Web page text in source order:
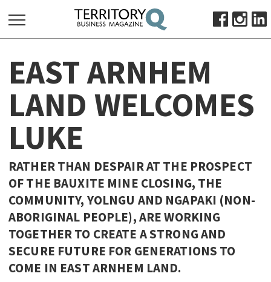
FOR:
HOME
ABOUT
SUBSCRIBE
ADVERTISE
VIEW ONLINE
OCTOBER BUSINESS MONTH
MAJOR PROJECTS
RESOURCES
PRIMARY INDUSTRY
INFRASTRUCTURE
EAST ARNHEM
LAND WELCOMES
LUKE
RATHER THAN DESPAIR AT THE PROSPECT
OF THE BAUXITE MINE CLOSING, THE
COMMUNITY, YOLNGU AND NGAPAKI (NON-
ABORIGINAL PEOPLE), ARE WORKING
TOGETHER TO CREATE A STRONG AND
SECURE FUTURE FOR GENERATIONS TO
COME IN EAST ARNHEM LAND.